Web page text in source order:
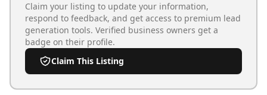
Claim your listing to update your information,
respond to feedback, and get access to premium lead
generation tools. Verified business owners get a
badge on their profile.
Claim This Listing